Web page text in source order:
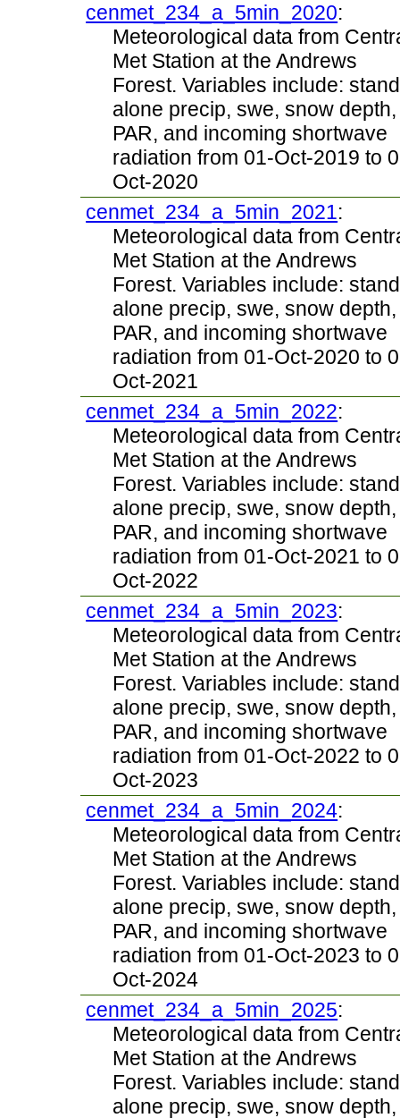
cenmet_234_a_5min_2020:
Meteorological data from
Met Station at the Andrews
Forest. Variables include:
alone precip, swe, snow depth,
PAR, and incoming shortwave
radiation from 01-Oct-2019 to
Oct-2020
cenmet_234_a_5min_2021:
Meteorological data from
Met Station at the Andrews
Forest. Variables include:
alone precip, swe, snow depth,
PAR, and incoming shortwave
radiation from 01-Oct-2020 to
Oct-2021
cenmet_234_a_5min_2022:
Meteorological data from
Met Station at the Andrews
Forest. Variables include:
alone precip, swe, snow depth,
PAR, and incoming shortwave
radiation from 01-Oct-2021 to
Oct-2022
cenmet_234_a_5min_2023:
Meteorological data from
Met Station at the Andrews
Forest. Variables include:
alone precip, swe, snow depth,
PAR, and incoming shortwave
radiation from 01-Oct-2022 to
Oct-2023
cenmet_234_a_5min_2024:
Meteorological data from
Met Station at the Andrews
Forest. Variables include:
alone precip, swe, snow depth,
PAR, and incoming shortwave
radiation from 01-Oct-2023 to
Oct-2024
cenmet_234_a_5min_2025:
Meteorological data from
Met Station at the Andrews
Forest. Variables include:
alone precip, swe, snow depth,